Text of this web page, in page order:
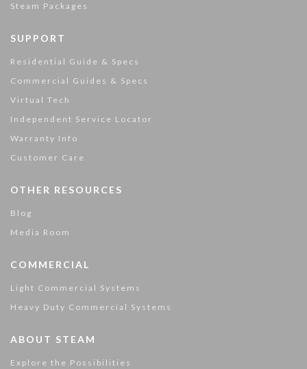
Steam Packages
SUPPORT
Residential Guide & Specs
Commercial Guides & Specs
Virtual Tech
Independent Service Locator
Warranty Info
Customer Care
OTHER RESOURCES
Blog
Media Room
COMMERCIAL
Light Commercial Systems
Heavy Duty Commercial Systems
ABOUT STEAM
Explore the Possibilities